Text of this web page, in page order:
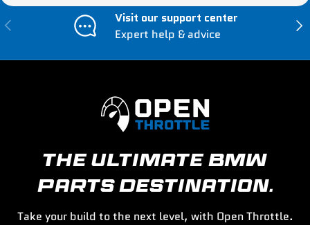
Previous
Visit our support center
Expert help & advice
THE ULTIMATE BMW
PARTS DESTINATION.
Take your build to the next level, with Open Throttle.